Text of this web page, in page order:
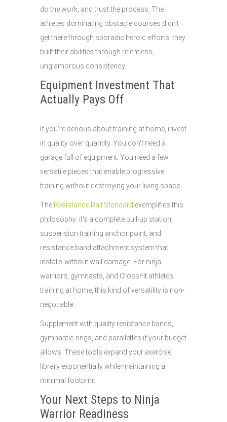
do the work, and trust the process. The
athletes dominating obstacle courses didn't
get there through sporadic heroic efforts: they
built their abilities through relentless,
unglamorous consistency.
Equipment Investment That
Actually Pays Off
If you're serious about training at home, invest
in quality over quantity. You don't need a
garage full of equipment. You need a few
versatile pieces that enable progressive
training without destroying your living space.
The Resistance Rail Standard exemplifies this
philosophy: it's a complete pull-up station,
suspension training anchor point, and
resistance band attachment system that
installs without wall damage. For ninja
warriors, gymnasts, and CrossFit athletes
training at home, this kind of versatility is non-
negotiable.
Supplement with quality resistance bands,
gymnastic rings, and parallettes if your budget
allows. These tools expand your exercise
library exponentially while maintaining a
minimal footprint.
Your Next Steps to Ninja
Warrior Readiness